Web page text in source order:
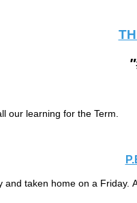
our learning for the Term.
taken home on a